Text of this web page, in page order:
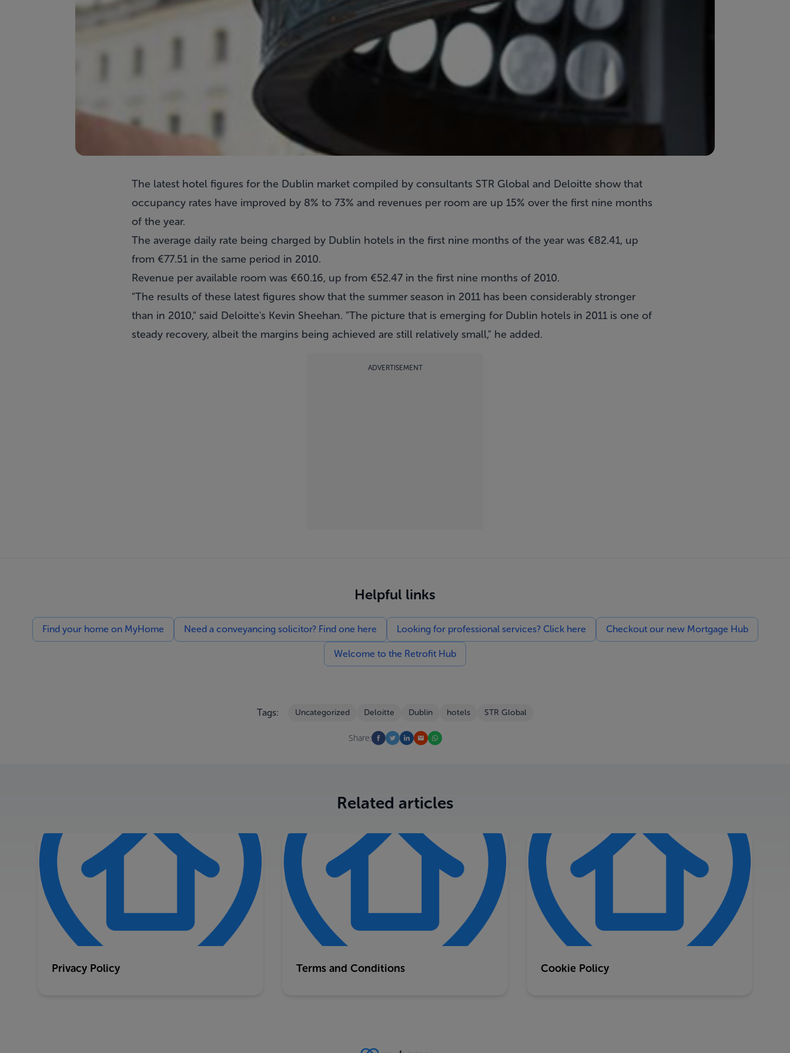
The latest hotel figures for the Dublin market compiled by consultants STR Global and Deloitte show that
occupancy rates have improved by 8% to 73% and revenues per room are up 15% over the first nine months
of the year.
The average daily rate being charged by Dublin hotels in the first nine months of the year was €82.41, up
from €77.51 in the same period in 2010.
Revenue per available room was €60.16, up from €52.47 in the first nine months of 2010.
"The results of these latest figures show that the summer season in 2011 has been considerably stronger
than in 2010," said Deloitte's Kevin Sheehan. "The picture that is emerging for Dublin hotels in 2011 is one of
steady recovery, albeit the margins being achieved are still relatively small," he added.
ADVERTISEMENT
Helpful links
Find your home on MyHome Need a conveyancing solicitor? Find one here Looking for professional services? Click here Checkout our new Mortgage Hub
Welcome to the Retrofit Hub
Tags: Uncategorized Deloitte Dublin hotels STR Global
Share:
Related articles
Privacy Policy Terms and Conditions Cookie Policy